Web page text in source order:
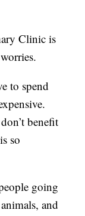
Clinic is
to spend
benefit
so
going
and